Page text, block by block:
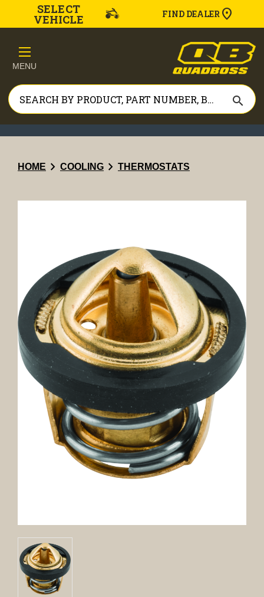
SELECT
VEHICLE FIND DEALER
MENU
search
HOME chevron_right COOLING chevron_right THERMOSTATS